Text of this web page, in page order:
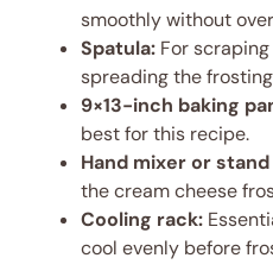
smoothly without
Spatula: For
spreading the
9×13-inch baking
best for this recipe.
Hand mixer or
the cream cheese
Cooling rack:
cool evenly before